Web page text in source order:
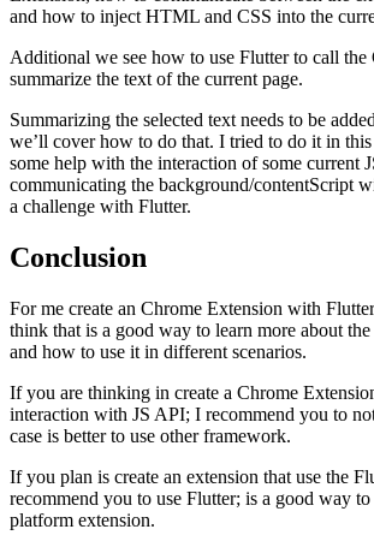
and how to inject HTML and CSS into the
Additional we see how to use Flutter to call
summarize the text of the current page.
Summarizing the selected text needs to be
we’ll cover how to do that. I tried to do it in this
some help with the interaction of some current
communicating the background/contentScript
a challenge with Flutter.
Conclusion
For me create an Chrome Extension with
think that is a good way to learn more about
and how to use it in different scenarios.
If you are thinking in create a Chrome
interaction with JS API; I recommend you to
case is better to use other framework.
If you plan is create an extension that use the
recommend you to use Flutter; is a good way to
platform extension.